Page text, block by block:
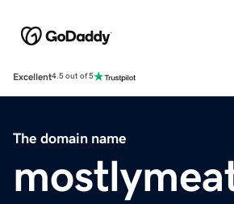
Excellent4.5 out of 5
The domain name